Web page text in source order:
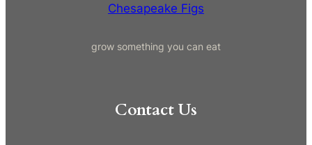
Chesapeake Figs
grow something you can eat
Contact Us